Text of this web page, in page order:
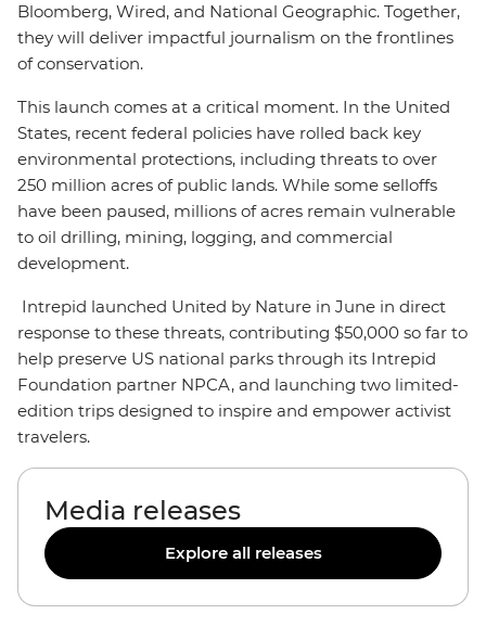
Bloomberg, Wired, and National Geographic. Together,
they will deliver impactful journalism on the frontlines
of conservation.
This launch comes at a critical moment. In the United
States, recent federal policies have rolled back key
environmental protections, including threats to over
250 million acres of public lands. While some selloffs
have been paused, millions of acres remain vulnerable
to oil drilling, mining, logging, and commercial
development.
Intrepid launched United by Nature in June in direct
response to these threats, contributing $50,000 so far to
help preserve US national parks through its Intrepid
Foundation partner NPCA, and launching two limited-
edition trips designed to inspire and empower activist
travelers.
Media releases
Explore all releases